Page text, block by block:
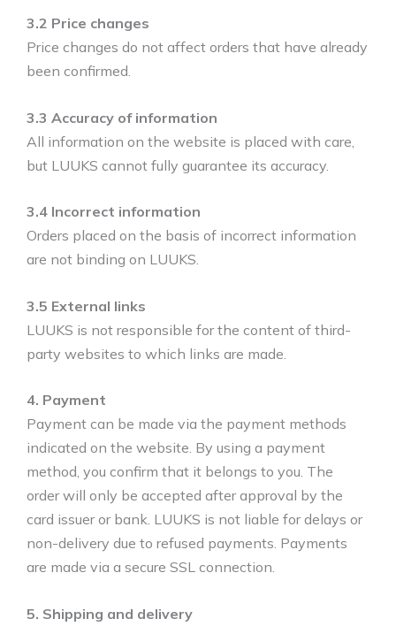
3.2 Price changes
Price changes do not affect orders that have already
been confirmed.
3.3 Accuracy of information
All information on the website is placed with care,
but LUUKS cannot fully guarantee its accuracy.
3.4 Incorrect information
Orders placed on the basis of incorrect information
are not binding on LUUKS.
3.5 External links
LUUKS is not responsible for the content of third-
party websites to which links are made.
4. Payment
Payment can be made via the payment methods
indicated on the website. By using a payment
method, you confirm that it belongs to you. The
order will only be accepted after approval by the
card issuer or bank. LUUKS is not liable for delays or
non-delivery due to refused payments. Payments
are made via a secure SSL connection.
5. Shipping and delivery